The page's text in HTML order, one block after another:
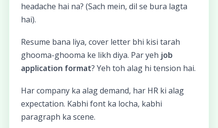
headache hai na? (Sach mein, dil se bura lagta
hai).
Resume bana liya, cover letter bhi kisi tarah
ghooma-ghooma ke likh diya. Par yeh job
application format? Yeh toh alag hi tension hai.
Har company ka alag demand, har HR ki alag
expectation. Kabhi font ka locha, kabhi
paragraph ka scene.